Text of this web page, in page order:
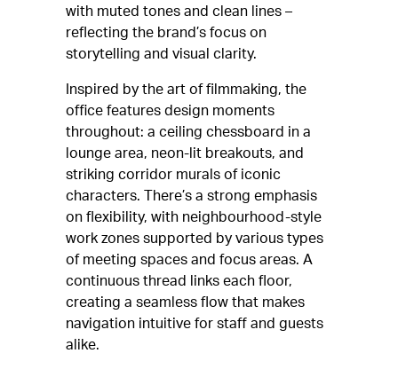
with muted tones and clean lines –
reflecting the brand’s focus on
storytelling and visual clarity.
Inspired by the art of filmmaking, the
office features design moments
throughout: a ceiling chessboard in a
lounge area, neon-lit breakouts, and
striking corridor murals of iconic
characters. There’s a strong emphasis
on flexibility, with neighbourhood-style
work zones supported by various types
of meeting spaces and focus areas. A
continuous thread links each floor,
creating a seamless flow that makes
navigation intuitive for staff and guests
alike.